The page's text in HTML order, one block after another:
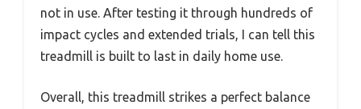
not in use. After testing it through hundreds of
impact cycles and extended trials, I can tell this
treadmill is built to last in daily home use.
Overall, this treadmill strikes a perfect balance